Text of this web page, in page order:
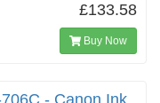
£133.58
Buy Now
- Canon Ink